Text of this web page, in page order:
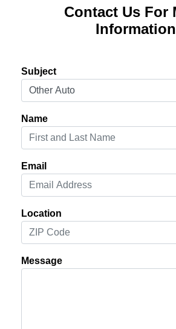
Contact Us For
Information
Subject
Name
Email
Location
Message